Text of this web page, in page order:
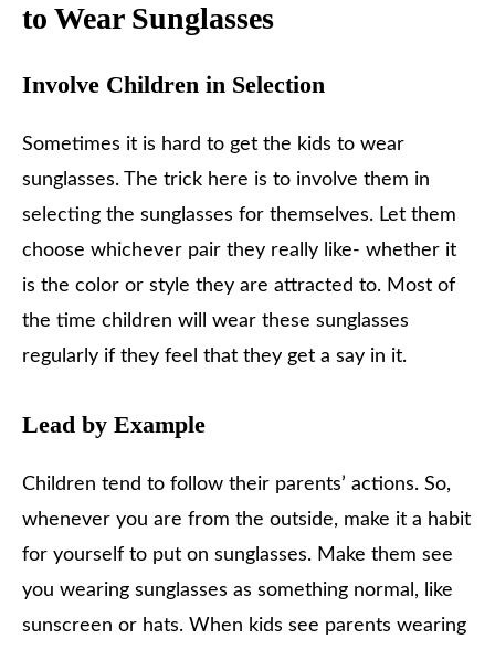
to Wear Sunglasses
Involve Children in Selection
Sometimes it is hard to get the kids to wear
sunglasses. The trick here is to involve them in
selecting the sunglasses for themselves. Let them
choose whichever pair they really like- whether it
is the color or style they are attracted to. Most of
the time children will wear these sunglasses
regularly if they feel that they get a say in it.
Lead by Example
Children tend to follow their parents’ actions. So,
whenever you are from the outside, make it a habit
for yourself to put on sunglasses. Make them see
you wearing sunglasses as something normal, like
sunscreen or hats. When kids see parents wearing